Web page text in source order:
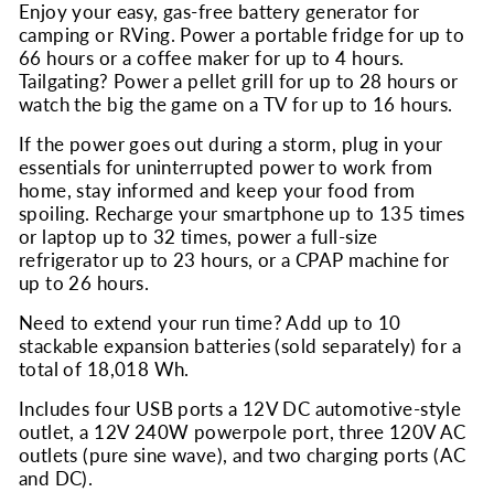
Enjoy your easy, gas-free battery generator for
camping or RVing. Power a portable fridge for up to
66 hours or a coffee maker for up to 4 hours.
Tailgating? Power a pellet grill for up to 28 hours or
watch the big the game on a TV for up to 16 hours.
If the power goes out during a storm, plug in your
essentials for uninterrupted power to work from
home, stay informed and keep your food from
spoiling. Recharge your smartphone up to 135 times
or laptop up to 32 times, power a full-size
refrigerator up to 23 hours, or a CPAP machine for
up to 26 hours.
Need to extend your run time? Add up to 10
stackable expansion batteries (sold separately) for a
total of 18,018 Wh.
Includes four USB ports a 12V DC automotive-style
outlet, a 12V 240W powerpole port, three 120V AC
outlets (pure sine wave), and two charging ports (AC
and DC).